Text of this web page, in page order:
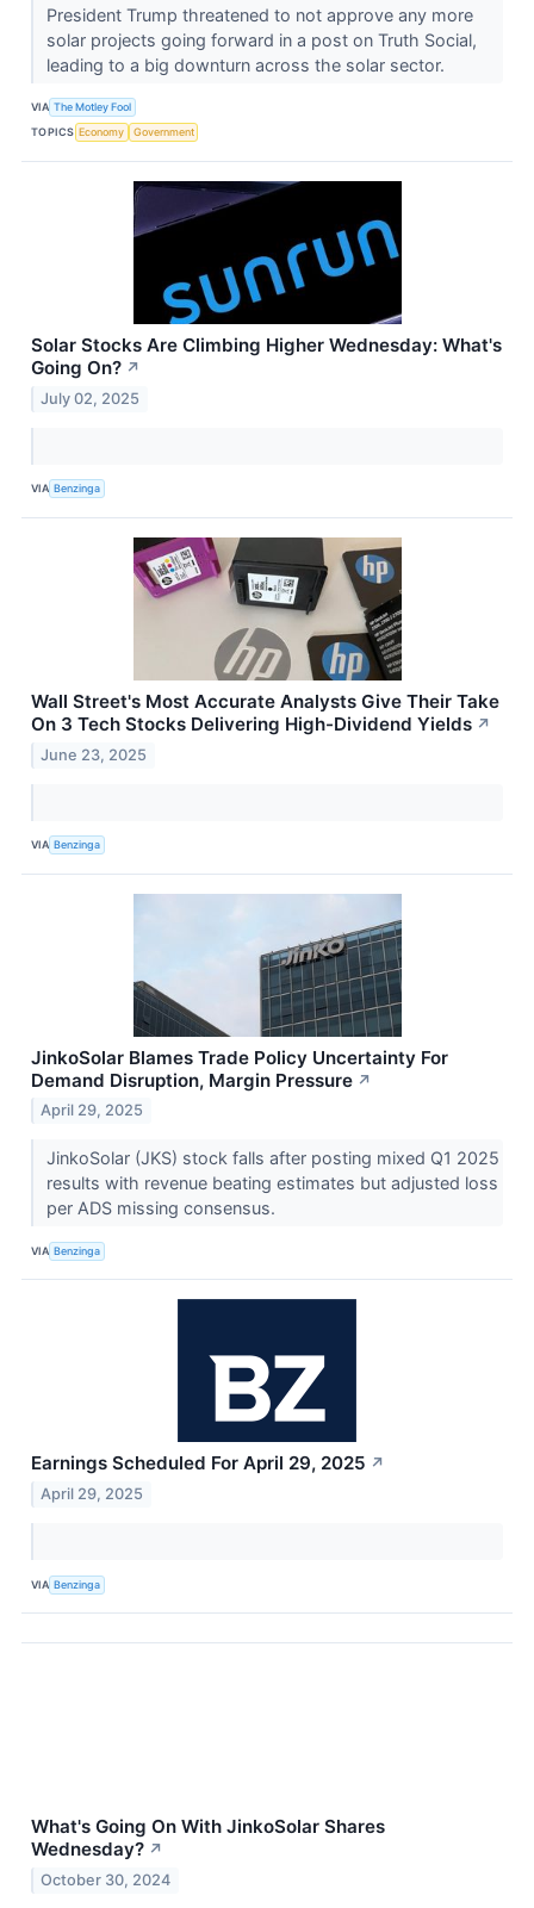
President Trump threatened to not approve any more
solar projects going forward in a post on Truth Social,
leading to a big downturn across the solar sector.
VIA The Motley Fool
TOPICS Economy Government
Solar Stocks Are Climbing Higher Wednesday: What's
Going On? ↗
July 02, 2025
VIA Benzinga
Wall Street's Most Accurate Analysts Give Their Take
On 3 Tech Stocks Delivering High-Dividend Yields ↗
June 23, 2025
VIA Benzinga
JinkoSolar Blames Trade Policy Uncertainty For
Demand Disruption, Margin Pressure ↗
April 29, 2025
JinkoSolar (JKS) stock falls after posting mixed Q1 2025
results with revenue beating estimates but adjusted loss
per ADS missing consensus.
VIA Benzinga
Earnings Scheduled For April 29, 2025 ↗
April 29, 2025
VIA Benzinga
What's Going On With JinkoSolar Shares
Wednesday? ↗
October 30, 2024